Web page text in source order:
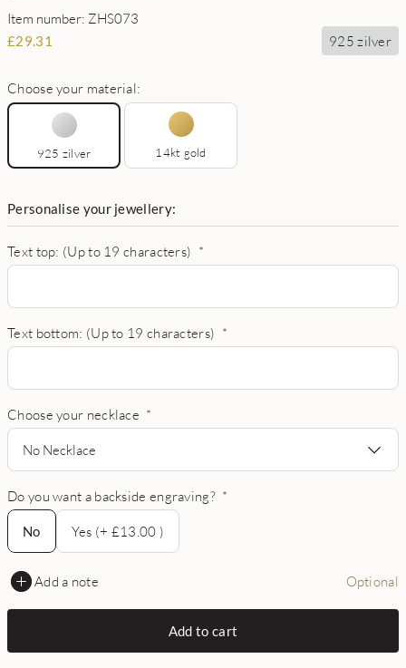
Item number: ZHS073
£29.31 925 zilver
Choose your material:
925 zilver 14kt gold
Personalise your jewellery:
Text top: (Up to 19 characters) *
Text bottom: (Up to 19 characters) *
Choose your necklace *
No Necklace
Do you want a backside engraving? *
No
No
Yes (+ £13.00 )
Add a note Optional
Add to cart